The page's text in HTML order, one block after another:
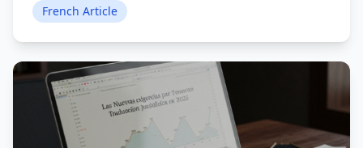
French Article